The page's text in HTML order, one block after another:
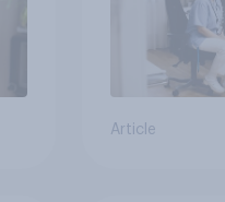
Article